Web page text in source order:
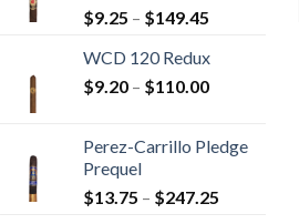
$9.25 – $149.45
$9.25
through
WCD 120 Redux
$9.20 – $110.00Price
through
Perez-Carrillo Pledge
Prequel
$13.75 – $247.25